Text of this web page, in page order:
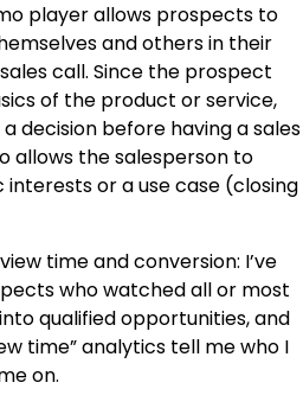
player allows prospects to
and others in their
call. Since the prospect
of the product or service,
decision before having a sales
allows the salesperson to
or a use case (closing
time and conversion: I’ve
who watched all or most
qualified opportunities, and
time” analytics tell me who I
on.